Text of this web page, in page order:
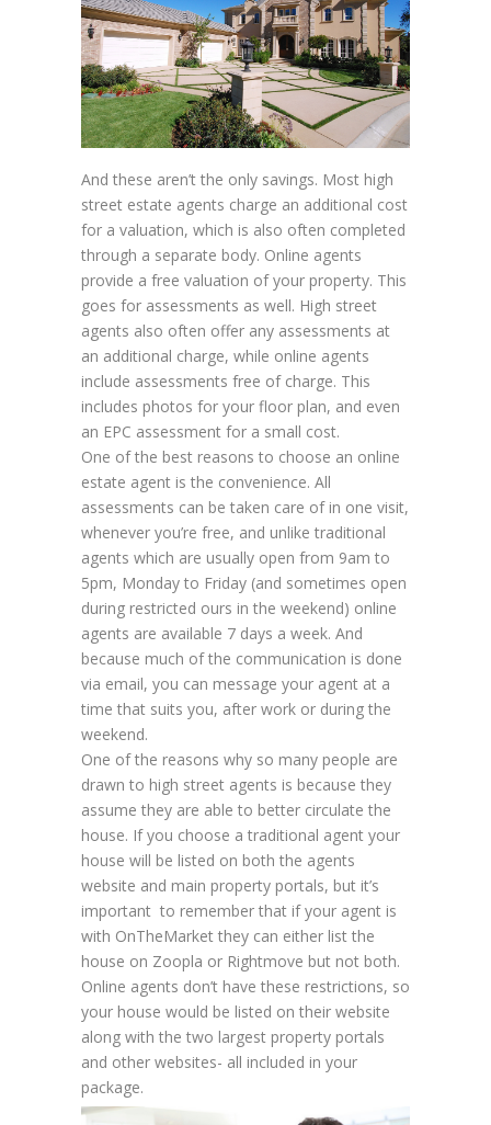
And these aren’t the only savings. Most high
street estate agents charge an additional cost
for a valuation, which is also often completed
through a separate body. Online agents
provide a free valuation of your property. This
goes for assessments as well. High street
agents also often offer any assessments at
an additional charge, while online agents
include assessments free of charge. This
includes photos for your floor plan, and even
an EPC assessment for a small cost.
One of the best reasons to choose an online
estate agent is the convenience. All
assessments can be taken care of in one visit,
whenever you’re free, and unlike traditional
agents which are usually open from 9am to
5pm, Monday to Friday (and sometimes open
during restricted ours in the weekend) online
agents are available 7 days a week. And
because much of the communication is done
via email, you can message your agent at a
time that suits you, after work or during the
weekend.
One of the reasons why so many people are
drawn to high street agents is because they
assume they are able to better circulate the
house. If you choose a traditional agent your
house will be listed on both the agents
website and main property portals, but it’s
important to remember that if your agent is
with OnTheMarket they can either list the
house on Zoopla or Rightmove but not both.
Online agents don’t have these restrictions, so
your house would be listed on their website
along with the two largest property portals
and other websites- all included in your
package.